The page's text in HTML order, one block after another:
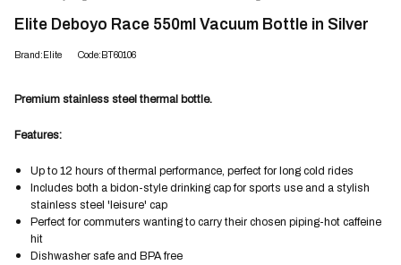
Elite Deboyo Race 550ml Vacuum Bottle in Silver
Brand:Elite Code:BT60106
Premium stainless steel thermal bottle.
Features:
Up to 12 hours of thermal performance, perfect for long cold rides
Includes both a bidon-style drinking cap for sports use and a stylish
stainless steel 'leisure' cap
Perfect for commuters wanting to carry their chosen piping-hot caffeine
hit
Dishwasher safe and BPA free